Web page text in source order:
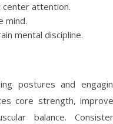
center attention.
mind.
mental discipline.
postures and
core strength,
balance.